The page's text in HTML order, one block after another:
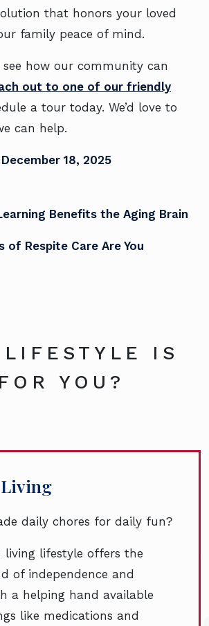
that honors your loved
family peace of mind.
how our community can
out to one of our friendly
a tour today. We’d love to
can help.
December 18, 2025
Benefits the Aging Brain
of Respite Care Are You
IS
YOU?
daily chores for daily fun?
living lifestyle offers the
of independence and
a helping hand available
like medications and